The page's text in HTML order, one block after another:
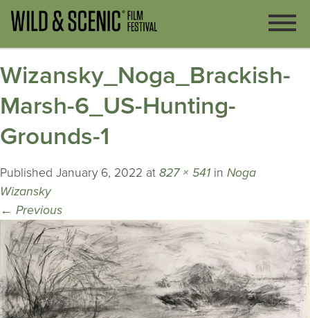
Wizansky_Noga_Brackish-
Marsh-6_US-Hunting-
Grounds-1
Published January 6, 2022 at 827 × 541 in Noga
Wizansky
← Previous